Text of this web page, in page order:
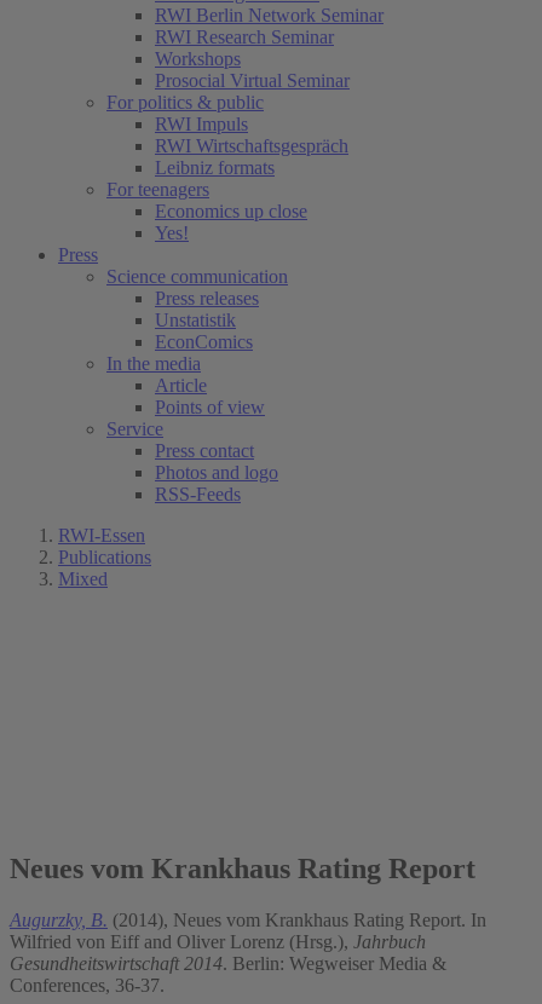
RWI Berlin Network Seminar
RWI Research Seminar
Workshops
Prosocial Virtual Seminar
For politics & public
RWI Impuls
RWI Wirtschaftsgespräch
Leibniz formats
For teenagers
Economics up close
Yes!
Press
Science communication
Press releases
Unstatistik
EconComics
In the media
Article
Points of view
Service
Press contact
Photos and logo
RSS-Feeds
RWI-Essen
Publications
Mixed
Neues vom Krankhaus Rating Report
Augurzky, B. (2014), Neues vom Krankhaus Rating Report. In
Wilfried von Eiff and Oliver Lorenz (Hrsg.), Jahrbuch
Gesundheitswirtschaft 2014. Berlin: Wegweiser Media &
Conferences, 36-37.